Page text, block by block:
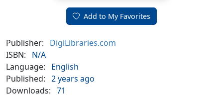
Add to My Favorites
Publisher:
DigiLibraries.com
ISBN:
N/A
Language:
English
Published: 2 years ago
Downloads: 71